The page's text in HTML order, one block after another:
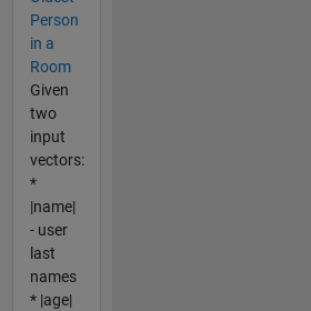
Person
in a
Room
Given
two
input
vectors:
*
|name|
- user
last
names
* |age|